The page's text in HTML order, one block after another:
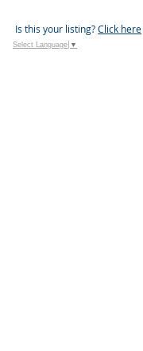
Is this your listing?Click here
Select Language ▼